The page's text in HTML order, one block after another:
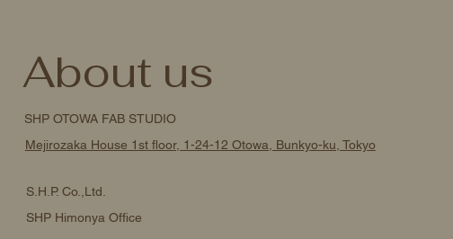
SHP OTOWA FAB STUDIO
Mejirozaka House 1st floor, 1-24-12 Otowa, Bunkyo-ku, Tokyo
S.H.P. Co.,Ltd.
SHP Himonya Office
About us